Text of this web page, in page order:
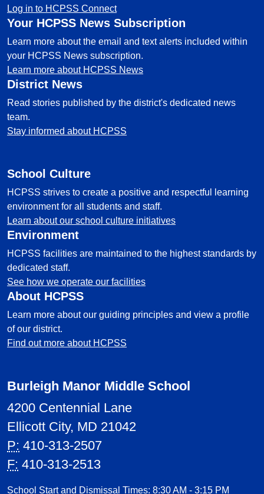
Log in to HCPSS Connect
Your HCPSS News Subscription
Learn more about the email and text alerts included within
your HCPSS News subscription.
Learn more about HCPSS News
District News
Read stories published by the district's dedicated news
team.
Stay informed about HCPSS
School Culture
HCPSS strives to create a positive and respectful learning
environment for all students and staff.
Learn about our school culture initiatives
Environment
HCPSS facilities are maintained to the highest standards by
dedicated staff.
See how we operate our facilities
About HCPSS
Learn more about our guiding principles and view a profile
of our district.
Find out more about HCPSS
Burleigh Manor Middle School
4200 Centennial Lane
Ellicott City, MD 21042
P: 410-313-2507
F: 410-313-2513
School Start and Dismissal Times: 8:30 AM - 3:15 PM